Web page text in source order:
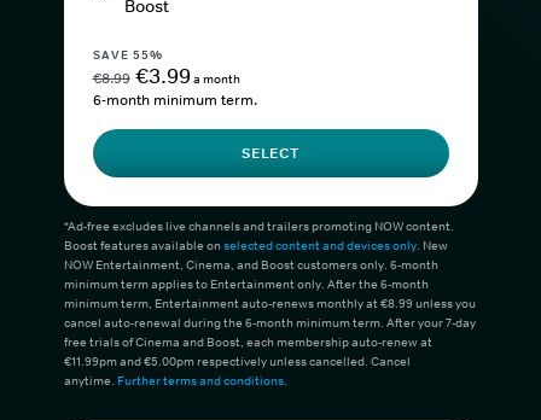
Boost
SAVE 55%
€8.99 €3.99a month
6-month minimum term.
SELECT
*Ad-free excludes live channels and trailers promoting NOW content.
Boost features available onselected content and devices only. New
NOW Entertainment, Cinema, and Boost customers only. 6-month
minimum term applies to Entertainment only. After the 6-month
minimum term, Entertainment auto-renews monthly at €8.99 unless you
cancel auto-renewal during the 6-month minimum term. After your 7-day
free trials of Cinema and Boost, each membership auto-renew at
€11.99pm and €5.00pm respectively unless cancelled. Cancel
anytime. Further terms and conditions.